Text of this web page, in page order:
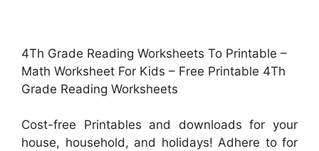
4Th Grade Reading Worksheets To Printable –
Math Worksheet For Kids – Free Printable 4Th
Grade Reading Worksheets
Cost-free Printables and downloads for your
house, household, and holidays! Adhere to for